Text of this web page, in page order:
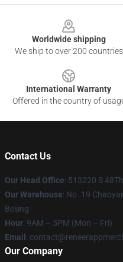
Worldwide shipping
We ship to over 200 countries
International Warranty
Offered in the country of
Contact Us
Our Head Office: 513220 S
Our Warehouse: No. 19
Beijing
Hour: 9AM – 5PM (Mon – Fri)
Email :
Our Company